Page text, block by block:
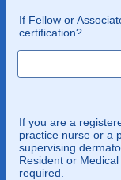
If Fellow or
certification?
If you are a
practice nurse or a
supervising
Resident or
required.